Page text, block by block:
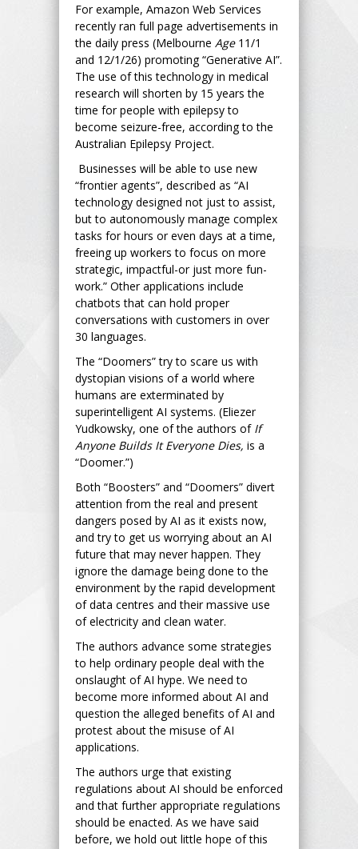
For example, Amazon Web Services
recently ran full page advertisements in
the daily press (Melbourne Age 11/1
and 12/1/26) promoting “Generative AI”.
The use of this technology in medical
research will shorten by 15 years the
time for people with epilepsy to
become seizure-free, according to the
Australian Epilepsy Project.
Businesses will be able to use new
“frontier agents”, described as “AI
technology designed not just to assist,
but to autonomously manage complex
tasks for hours or even days at a time,
freeing up workers to focus on more
strategic, impactful-or just more fun-
work.” Other applications include
chatbots that can hold proper
conversations with customers in over
30 languages.
The “Doomers” try to scare us with
dystopian visions of a world where
humans are exterminated by
superintelligent AI systems. (Eliezer
Yudkowsky, one of the authors of If
Anyone Builds It Everyone Dies, is a
“Doomer.”)
Both “Boosters” and “Doomers” divert
attention from the real and present
dangers posed by AI as it exists now,
and try to get us worrying about an AI
future that may never happen. They
ignore the damage being done to the
environment by the rapid development
of data centres and their massive use
of electricity and clean water.
The authors advance some strategies
to help ordinary people deal with the
onslaught of AI hype. We need to
become more informed about AI and
question the alleged benefits of AI and
protest about the misuse of AI
applications.
The authors urge that existing
regulations about AI should be enforced
and that further appropriate regulations
should be enacted. As we have said
before, we hold out little hope of this